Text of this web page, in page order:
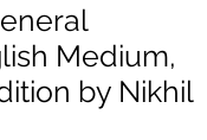
Medium,
by Nikhil